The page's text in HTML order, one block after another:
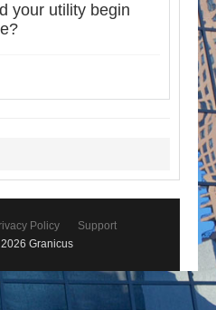
your utility begin
Policy
Support
Granicus